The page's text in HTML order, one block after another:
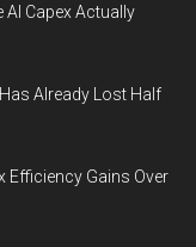
AI Capex Actually
Already Lost Half
Efficiency Gains Over